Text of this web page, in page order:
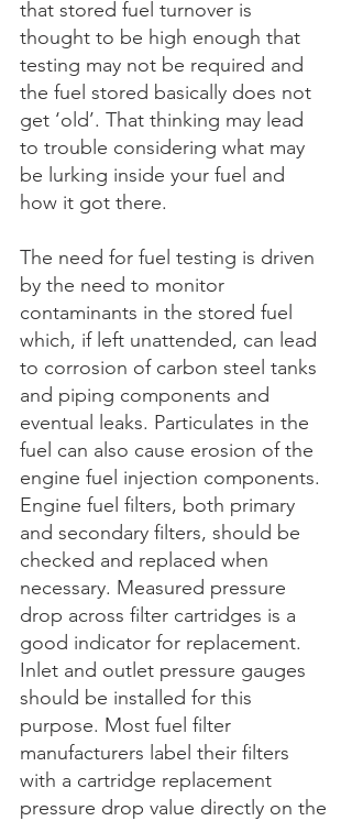
that stored fuel turnover is
thought to be high enough that
testing may not be required and
the fuel stored basically does not
get ‘old’. That thinking may lead
to trouble considering what may
be lurking inside your fuel and
how it got there.
The need for fuel testing is driven
by the need to monitor
contaminants in the stored fuel
which, if left unattended, can lead
to corrosion of carbon steel tanks
and piping components and
eventual leaks. Particulates in the
fuel can also cause erosion of the
engine fuel injection components.
Engine fuel filters, both primary
and secondary filters, should be
checked and replaced when
necessary. Measured pressure
drop across filter cartridges is a
good indicator for replacement.
Inlet and outlet pressure gauges
should be installed for this
purpose. Most fuel filter
manufacturers label their filters
with a cartridge replacement
pressure drop value directly on the